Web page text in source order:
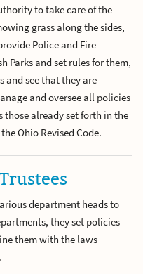
to take care of the
grass along the sides,
Police and Fire
Parks and set rules for them,
and see that they are
and oversee all policies
those already set forth in the
Ohio Revised Code.
department heads to
they set policies
them with the laws